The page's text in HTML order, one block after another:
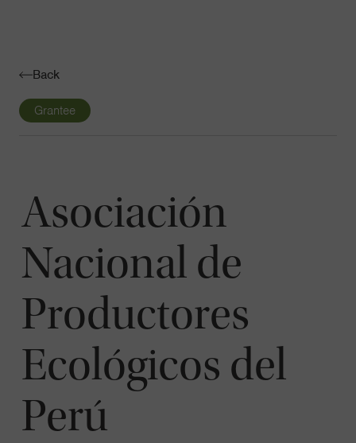
Back
Grantee
Asociación
Nacional de
Productores
Ecológicos del
Perú